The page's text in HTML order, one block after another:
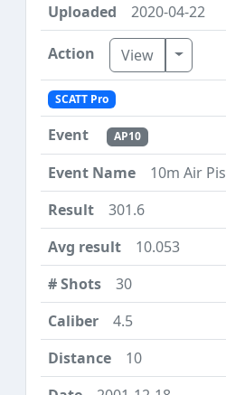
2020-04-22
View Toggle
SCATT Pro
AP10
10m Air
301.6
10.053
30
4.5
10